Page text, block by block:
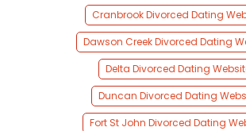
Cranbrook Divorced Dating
Dawson Creek Divorced Dating
Delta Divorced Dating
Duncan Divorced Dating
Fort St John Divorced Dating